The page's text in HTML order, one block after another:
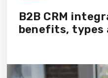
B2B CRM
benefits, types